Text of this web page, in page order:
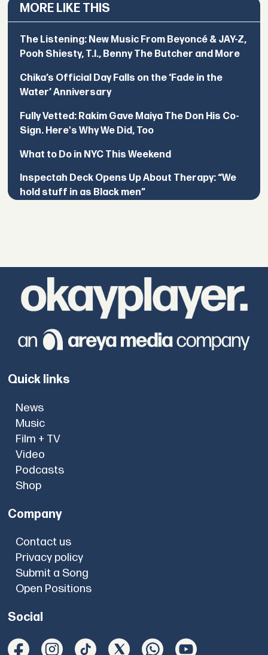
MORE LIKE THIS
The Listening: New Music From Beyoncé & JAY-Z,
Pooh Shiesty, T.I., Benny The Butcher and More
Chika’s Official Day Falls on the ‘Fade in the
Water’ Anniversary
Fully Vetted: Rakim Gave Maiya The Don His Co-
Sign. Here's Why We Did, Too
What to Do in NYC This Weekend
Inspectah Deck Opens Up About Therapy: “We
hold stuff in as Black men”
Quick links
News
Music
Film + TV
Video
Podcasts
Shop
Company
Contact us
Privacy policy
Submit a Song
Open Positions
Social